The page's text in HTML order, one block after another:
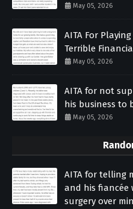
May 05, 2026
AITA For
Terrible
May 05, 2026
AITA for not
his business to
May 05, 2026
AITA for telling
and his fiancée
surgery over